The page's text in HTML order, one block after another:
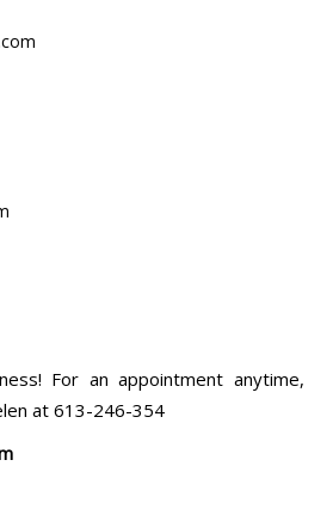
For an appointment anytime,
at 613-246-354